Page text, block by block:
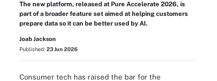
The new platform, released at Pure Accelerate 2026, is
part of a broader feature set aimed at helping customers
prepare data so it can be better used by AI.
Joab Jackson
Published: 23 Jun 2026
Consumer tech has raised the bar for the